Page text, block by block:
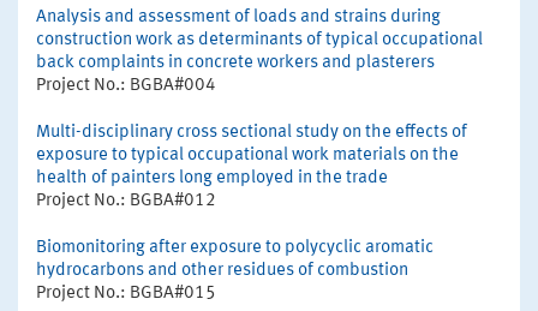
Analysis and assessment of loads and strains during
construction work as determinants of typical occupational
back complaints in concrete workers and plasterers
Project No.: BGBA#004
Multi-disciplinary cross sectional study on the effects of
exposure to typical occupational work materials on the
health of painters long employed in the trade
Project No.: BGBA#012
Biomonitoring after exposure to polycyclic aromatic
hydrocarbons and other residues of combustion
Project No.: BGBA#015